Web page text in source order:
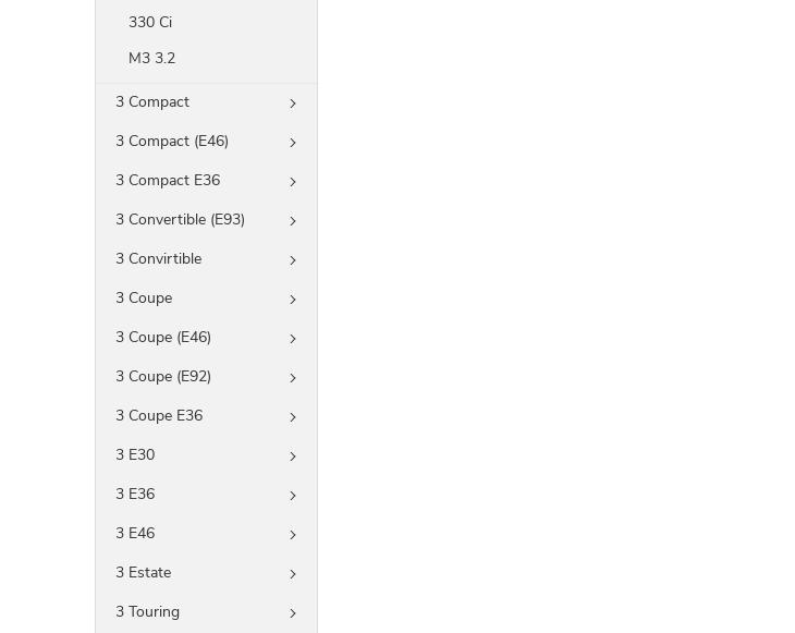
330 Ci
M3 3.2
3 Compact
3 Compact (E46)
3 Compact E36
3 Convertible (E93)
3 Convirtible
3 Coupe
3 Coupe (E46)
3 Coupe (E92)
3 Coupe E36
3 E30
3 E36
3 E46
3 Estate
3 Touring